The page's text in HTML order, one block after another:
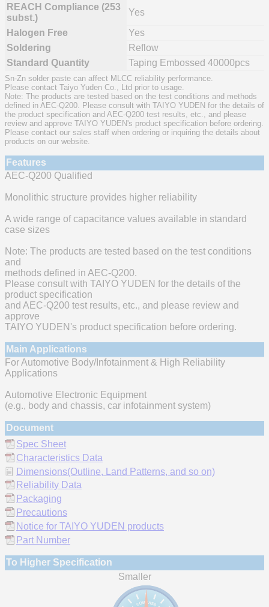
REACH Compliance (253
subst.)
Yes
Halogen Free
Yes
Soldering
Reflow
Standard Quantity
Taping Embossed 40000pcs
Sn-Zn solder paste can affect MLCC reliability performance.
Please contact Taiyo Yuden Co., Ltd prior to usage.
Note: The products are tested based on the test conditions and methods
defined in AEC-Q200. Please consult with TAIYO YUDEN for the details of
the product specification and AEC-Q200 test results, etc., and please
review and approve TAIYO YUDEN's product specification before ordering.
Please contact our sales staff when ordering or inquiring the details about
products on our website.
Features
AEC-Q200 Qualified
Monolithic structure provides higher reliability
A wide range of capacitance values available in standard
case sizes
Note: The products are tested based on the test conditions
and
methods defined in AEC-Q200.
Please consult with TAIYO YUDEN for the details of the
product specification
and AEC-Q200 test results, etc., and please review and
approve
TAIYO YUDEN's product specification before ordering.
Main Applications
For Automotive Body/Infotainment & High Reliability
Applications
Automotive Electronic Equipment
(e.g., body and chassis, car infotainment system)
Document
Spec Sheet
Characteristics Data
Dimensions(Outline, Land Patterns, and so on)
Reliability Data
Packaging
Precautions
Notice for TAIYO YUDEN products
Part Number
To Higher Specification
Smaller